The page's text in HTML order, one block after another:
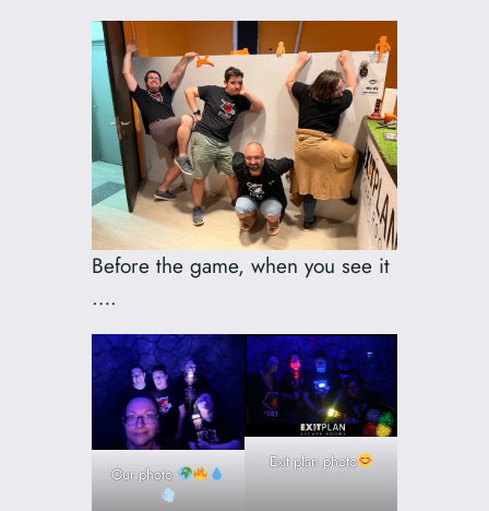
Before the game, when you see it
….
Our photo
Exit plan photo